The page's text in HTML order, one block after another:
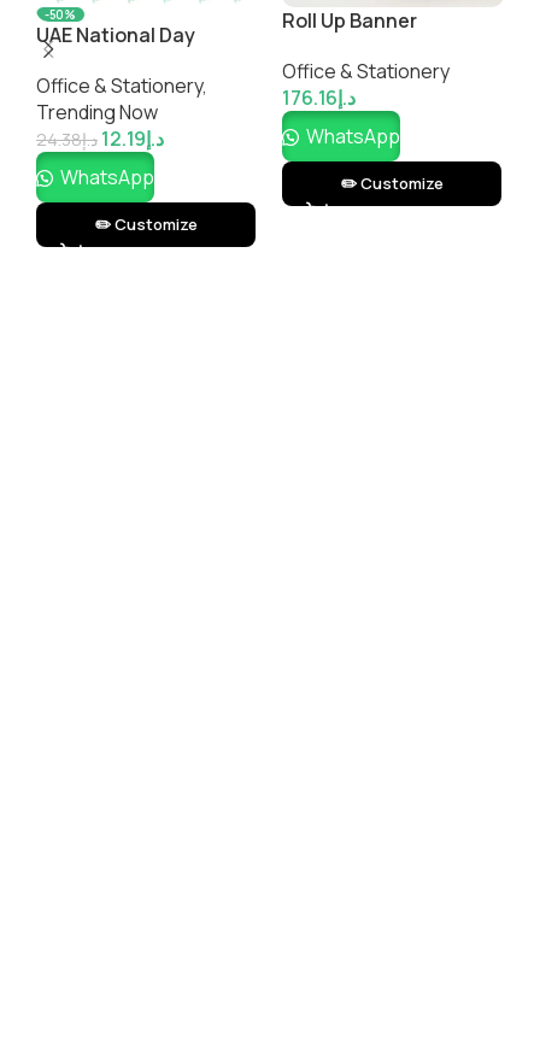
Spiral Notebook
د.إ7.34
WhatsApp
✏️ Customize
Corporate-Branded
Essentials Gift Set
Office & Stationery
د.إ183.50
WhatsApp
✏️ Customize